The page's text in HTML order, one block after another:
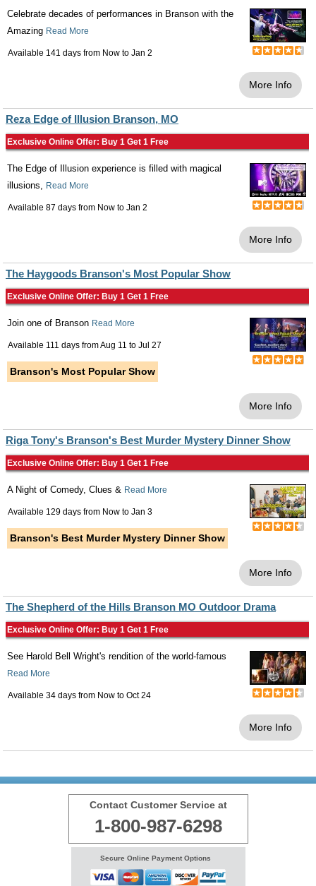
Celebrate decades of performances in Branson with the
Amazing Read More
Available 141 days from Now to Jan 2
More Info
Reza Edge of Illusion Branson, MO
Exclusive Online Offer: Buy 1 Get 1 Free
The Edge of Illusion experience is filled with magical
illusions, Read More
Available 87 days from Now to Jan 2
More Info
The Haygoods Branson's Most Popular Show
Exclusive Online Offer: Buy 1 Get 1 Free
Join one of Branson Read More
Available 111 days fromAug 11 to Jul 27
Branson's Most Popular Show
More Info
Riga Tony's Branson's Best Murder Mystery Dinner Show
Exclusive Online Offer: Buy 1 Get 1 Free
A Night of Comedy, Clues & Read More
Available 129 days from Now to Jan 3
Branson's Best Murder Mystery Dinner Show
More Info
The Shepherd of the Hills Branson MO Outdoor Drama
Exclusive Online Offer: Buy 1 Get 1 Free
See Harold Bell Wright's rendition of the world-famous
Read More
Available 34 days from Now to Oct 24
More Info
Contact Customer Service at
1-800-987-6298
Secure Online Payment Options